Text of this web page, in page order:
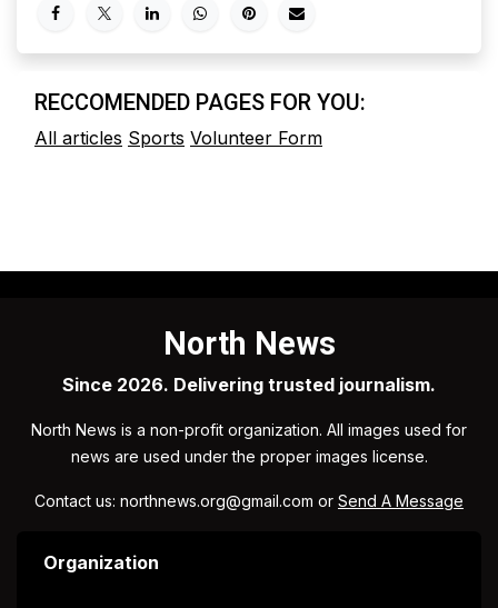
RECCOMENDED PAGES FOR YOU:
All articles Sports Volunteer Form
North News
Since 2026. Delivering trusted journalism.
North News is a non-profit organization. All images used for
news are used under the proper images license.
Contact us: northnews.org@gmail.com or Send A Message
Organization